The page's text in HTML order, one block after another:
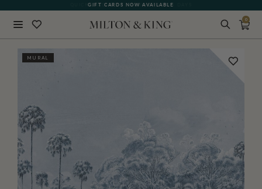
GIFT CARDS NOW AVAILABLE
0
MURAL BACK